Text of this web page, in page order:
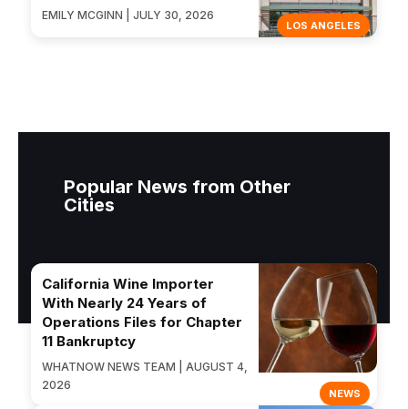
LOS ANGELES
EMILY MCGINN | JULY 30, 2026
Popular News from Other
Cities
NEWS
California Wine Importer
With Nearly 24 Years of
Operations Files for Chapter
11 Bankruptcy
WHATNOW NEWS TEAM | AUGUST 4,
2026